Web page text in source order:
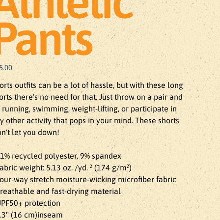
outfits can be a lot of hassle, but with these long
there's no need for that. Just throw on a pair and
running, swimming, weight-lifting, or participate in
other activity that pops in your mind. These shorts
let you down!
recycled polyester, 9% spandex
weight: 5.13 oz. /yd. ² (174 g/m²)
way stretch moisture-wicking microfiber fabric
and fast-drying material
protection
(16 cm)inseam